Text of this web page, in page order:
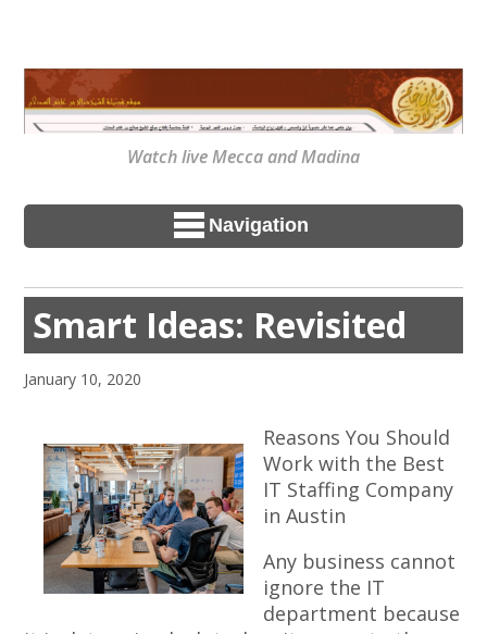
Watch live Mecca and Madina
Navigation
Smart Ideas: Revisited
January 10, 2020
Reasons You Should
Work with the Best
IT Staffing Company
in Austin
Any business cannot
ignore the IT
department because